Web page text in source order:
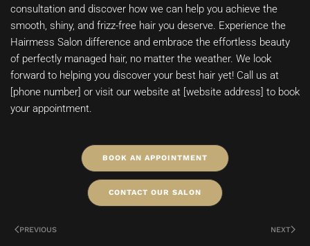
consultation and discover how we can help you achieve the
smooth, shiny, and frizz-free hair you deserve. Experience the
Hairmess Salon difference and embrace the effortless beauty
of perfectly managed hair, no matter the weather. We look
forward to helping you discover your best hair yet! Call us at
[phone number] or visit our website at [website address] to book
your appointment.
BOOK AN APPOINTMENT
CONTACT OUR SALON
PREVIOUS NEXT